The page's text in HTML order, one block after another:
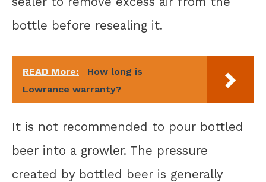
bottle before resealing it.
READ More:
How long is
Lowrance warranty?
It is not recommended to pour bottled
beer into a growler. The pressure
created by bottled beer is generally